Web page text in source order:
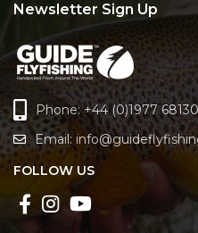
Newsletter Sign Up
Phone: +44 (0)1977
Email:
FOLLOW US